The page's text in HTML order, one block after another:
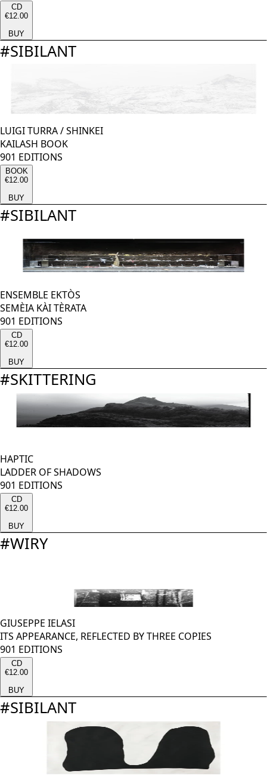
CD
€12.00
BUY
#SIBILANT
LUIGI TURRA/SHINKEI
KAILASH BOOK
901 EDITIONS
BOOK
€12.00
BUY
#SIBILANT
ENSEMBLE EKTÒS
SEMÈIA KÀI TÈRATA
901 EDITIONS
CD
€12.00
BUY
#SKITTERING
HAPTIC
LADDER OF SHADOWS
901 EDITIONS
CD
€12.00
BUY
#WIRY
GIUSEPPE IELASI
ITS APPEARANCE, REFLECTED BY THREE COPIES
901 EDITIONS
CD
€12.00
BUY
#SIBILANT